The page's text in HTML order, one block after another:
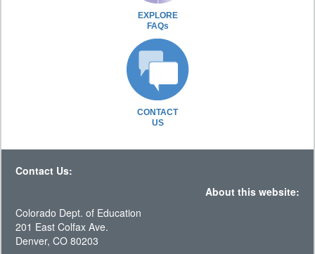
EXPLORE
FAQs
CONTACT
US
Contact Us:
About this website:
Colorado Dept. of Education
201 East Colfax Ave.
Denver, CO 80203